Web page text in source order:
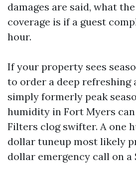
damages are said, what
coverage is if a guest
hour.
If your property sees
to order a deep refreshing
simply formerly peak
humidity in Fort Myers can
Filters clog swifter. A one
dollar tuneup most likely
dollar emergency call on a